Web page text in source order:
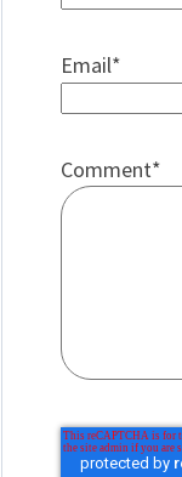
Email*
Comment*